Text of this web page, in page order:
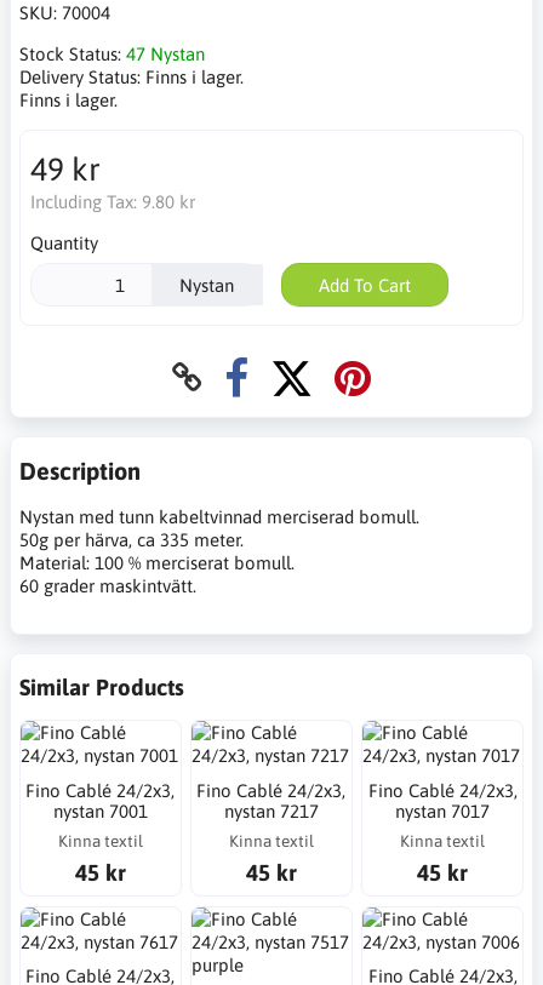
SKU: 70004
Stock Status: 47 Nystan
Delivery Status: Finns i lager.
Finns i lager.
49 kr
Including Tax: 9.80 kr
Quantity
Nystan Add To Cart
Description
Nystan med tunn kabeltvinnad merciserad bomull.
50g per härva, ca 335 meter.
Material: 100 % merciserat bomull.
60 grader maskintvätt.
Similar Products
Fino Cablé 24/2x3,
nystan 7001
Kinna textil
45 kr
Fino Cablé 24/2x3,
nystan 7217
Kinna textil
45 kr
Fino Cablé 24/2x3,
nystan 7017
Kinna textil
45 kr
Fino Cablé 24/2x3,
Fino Cablé 24/2x3,